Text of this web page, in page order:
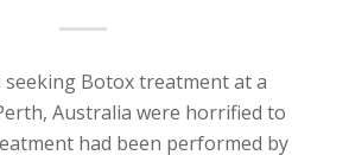
seeking Botox treatment at a
Australia were horrified to
had been performed by